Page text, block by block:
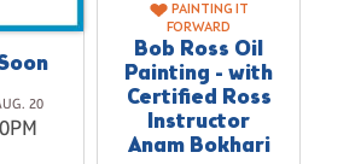
20
PAINTING IT
FORWARD
Bob Ross Oil
Painting - with
Certified Ross
Instructor
Anam Bokhari